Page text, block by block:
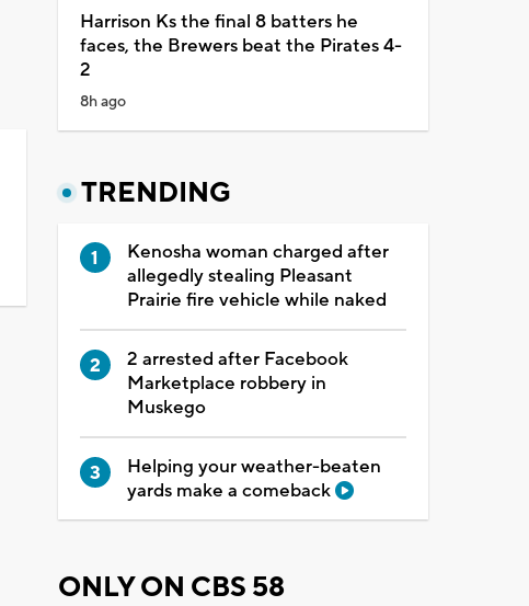
Harrison Ks the final 8 batters he
faces, the Brewers beat the Pirates 4-
2
8h ago
TRENDING
Kenosha woman charged after
allegedly stealing Pleasant
Prairie fire vehicle while naked
2 arrested after Facebook
Marketplace robbery in
Muskego
Helping your weather-beaten
yards make a comeback
ONLY ON CBS 58